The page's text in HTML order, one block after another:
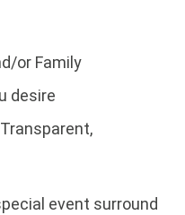
or Family
desire
pecial event surround